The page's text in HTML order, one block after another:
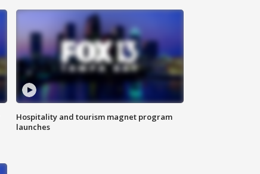
Hospitality and tourism magnet program
launches